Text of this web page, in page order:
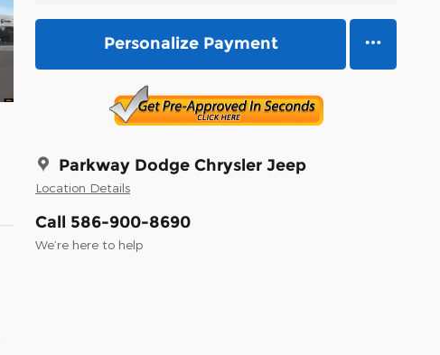
Personalize Payment
Parkway Dodge Chrysler Jeep
Location Details
Call 586-900-8690
We’re here to help